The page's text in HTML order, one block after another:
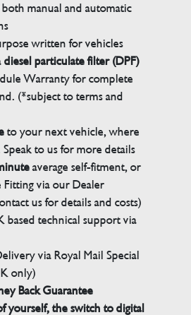
manual and automatic
written for vehicles
diesel particulate filter (DPF)
Warranty for complete
(*subject to terms and
to your next vehicle, where
to us for more details
average self-fitment, or
via our Dealer
us for details and costs)
based technical support via
via Royal Mail Special
only)
Back Guarantee
yourself, the switch to digital